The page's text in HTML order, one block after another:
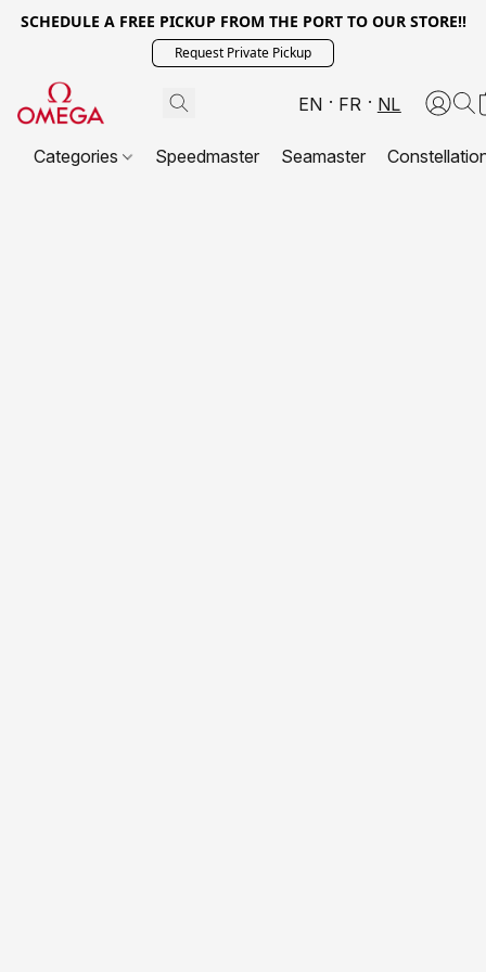
SCHEDULE A FREE PICKUP FROM THE PORT TO OUR STORE!!
Request Private Pickup
EN FR NL
Categories Speedmaster Seamaster